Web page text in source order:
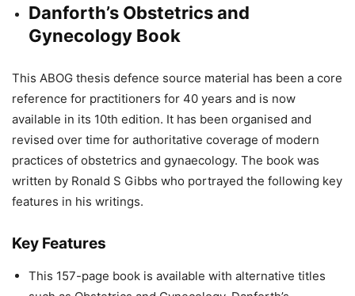
Danforth’s Obstetrics and
Gynecology Book
This ABOG thesis defence source material has been a core
reference for practitioners for 40 years and is now
available in its 10th edition. It has been organised and
revised over time for authoritative coverage of modern
practices of obstetrics and gynaecology. The book was
written by Ronald S Gibbs who portrayed the following key
features in his writings.
Key Features
This 157-page book is available with alternative titles